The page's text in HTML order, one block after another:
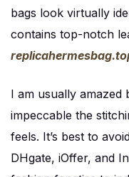
bags look virtually
contains top-notch
I am usually amazed
impeccable the
feels. It’s best to
DHgate, iOffer, and